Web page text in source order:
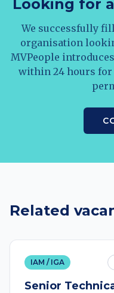
Looking for
We successfully
organisation
MVPeople
within 24 hours
Related
IAM / IGA
Senior